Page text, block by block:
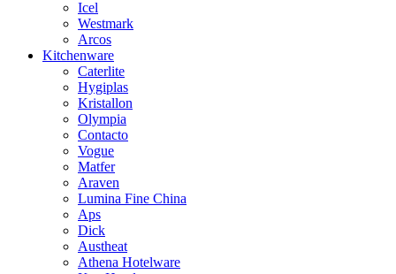
Icel
Westmark
Arcos
Kitchenware
Caterlite
Hygiplas
Kristallon
Olympia
Contacto
Vogue
Matfer
Araven
Lumina Fine China
Aps
Dick
Austheat
Athena Hotelware